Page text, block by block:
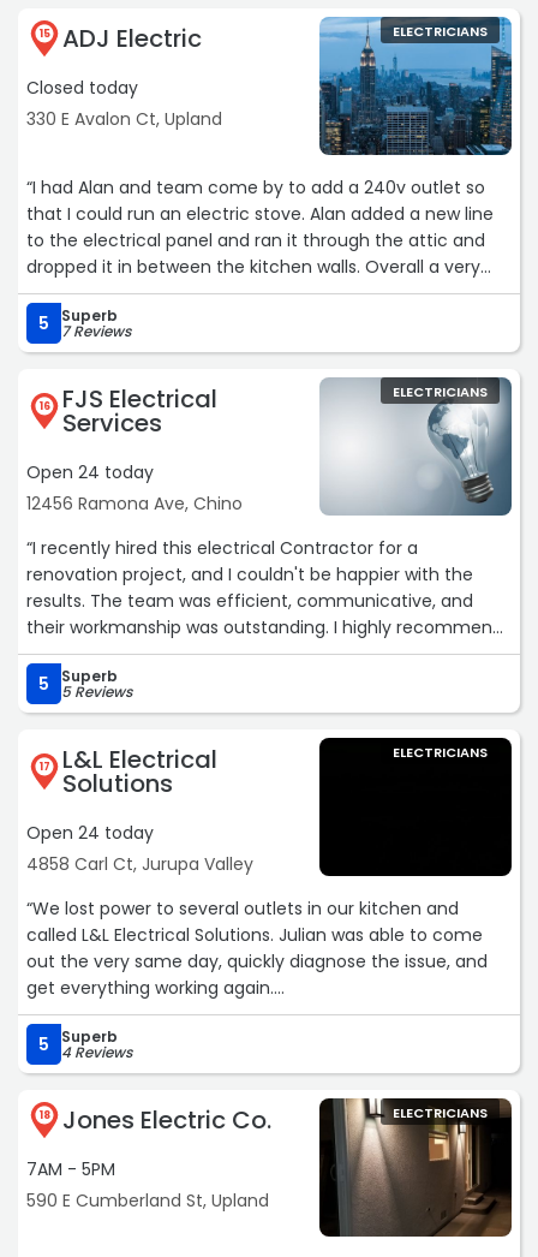
For the longest time, we had been talking to other
companies who wanted to cut walls to be able find the
electrical issues. Mr Kelvin resolved the problem without
even mentioning the wall. I cannot say enough good
words about him. Best of all, he gave us a very fair price.
I will definitely contact Mr Kelvin of Precise Electric again
if needed for future electrical works.
Highly recommended.“
15 ADJ Electric
Closed today
330 E Avalon Ct, Upland
ELECTRICIANS
“I had Alan and team come by to add a 240v outlet so
that I could run an electric stove. Alan added a new line
to the electrical panel and ran it through the attic and
dropped it in between the kitchen walls. Overall a very
clean install. Very happy with the service. Thank you!“
5
Superb
7 Reviews
16 FJS Electrical
Services
Open 24 today
12456 Ramona Ave, Chino
ELECTRICIANS
“I recently hired this electrical Contractor for a
renovation project, and I couldn't be happier with the
results. The team was efficient, communicative, and
their workmanship was outstanding. I highly recommend
them for any electrical work.“
5
Superb
5 Reviews
17 L&L Electrical
Solutions
Open 24 today
4858 Carl Ct, Jurupa Valley
ELECTRICIANS
“We lost power to several outlets in our kitchen and
called L&L Electrical Solutions. Julian was able to come
out the very same day, quickly diagnose the issue, and
get everything working again.
What really stood out was his honesty and
professionalism. He thoroughly checked for possible
wiring issues before making any repairs, and ultimately
replaced a few old outlets and a breaker in our panel.
We also asked him about a panel upgrade, and instead
of trying to upsell us, Julian was upfront that it wasn’t
5 Superb
4 Reviews
18 Jones Electric Co.
7AM - 5PM
590 E Cumberland St, Upland
ELECTRICIANS